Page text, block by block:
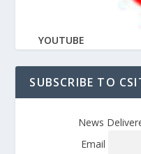
YOUTUBE
SUBSCRIBE TO
News
Email